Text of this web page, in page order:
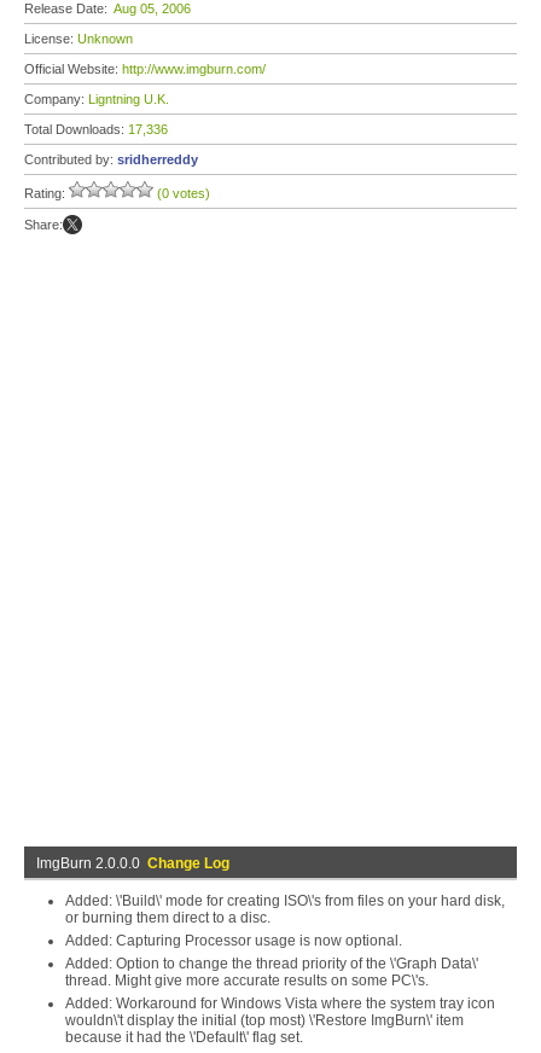
Release Date: Aug 05, 2006
License: Unknown
Official Website: http://www.imgburn.com/
Company: Ligntning U.K.
Total Downloads: 17,336
Contributed by: sridherreddy
Rating: (0 votes)
Share:
ImgBurn 2.0.0.0 Change Log
Added: \'Build\' mode for creating ISO\'s from files on your hard disk,
or burning them direct to a disc.
Added: Capturing Processor usage is now optional.
Added: Option to change the thread priority of the \'Graph Data\'
thread. Might give more accurate results on some PC\'s.
Added: Workaround for Windows Vista where the system tray icon
wouldn\'t display the initial (top most) \'Restore ImgBurn\' item
because it had the \'Default\' flag set.